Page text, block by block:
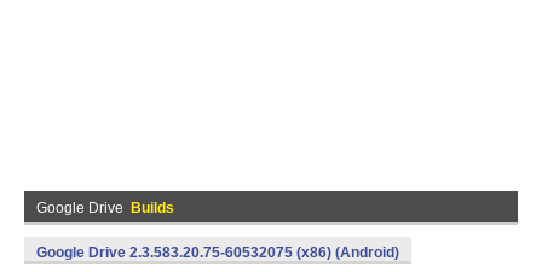
Google Drive Builds
Google Drive 2.3.583.20.75-60532075 (x86) (Android)